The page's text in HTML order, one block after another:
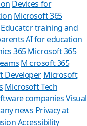
Devices for
Microsoft 365
Educator training and
AI for education
365Microsoft 365
Microsoft 365
Developer Microsoft
Microsoft Tech
companiesVisual
news Privacy at
Accessibility
Can
Store